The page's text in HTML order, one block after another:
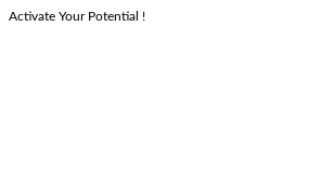
Activate Your Potential !